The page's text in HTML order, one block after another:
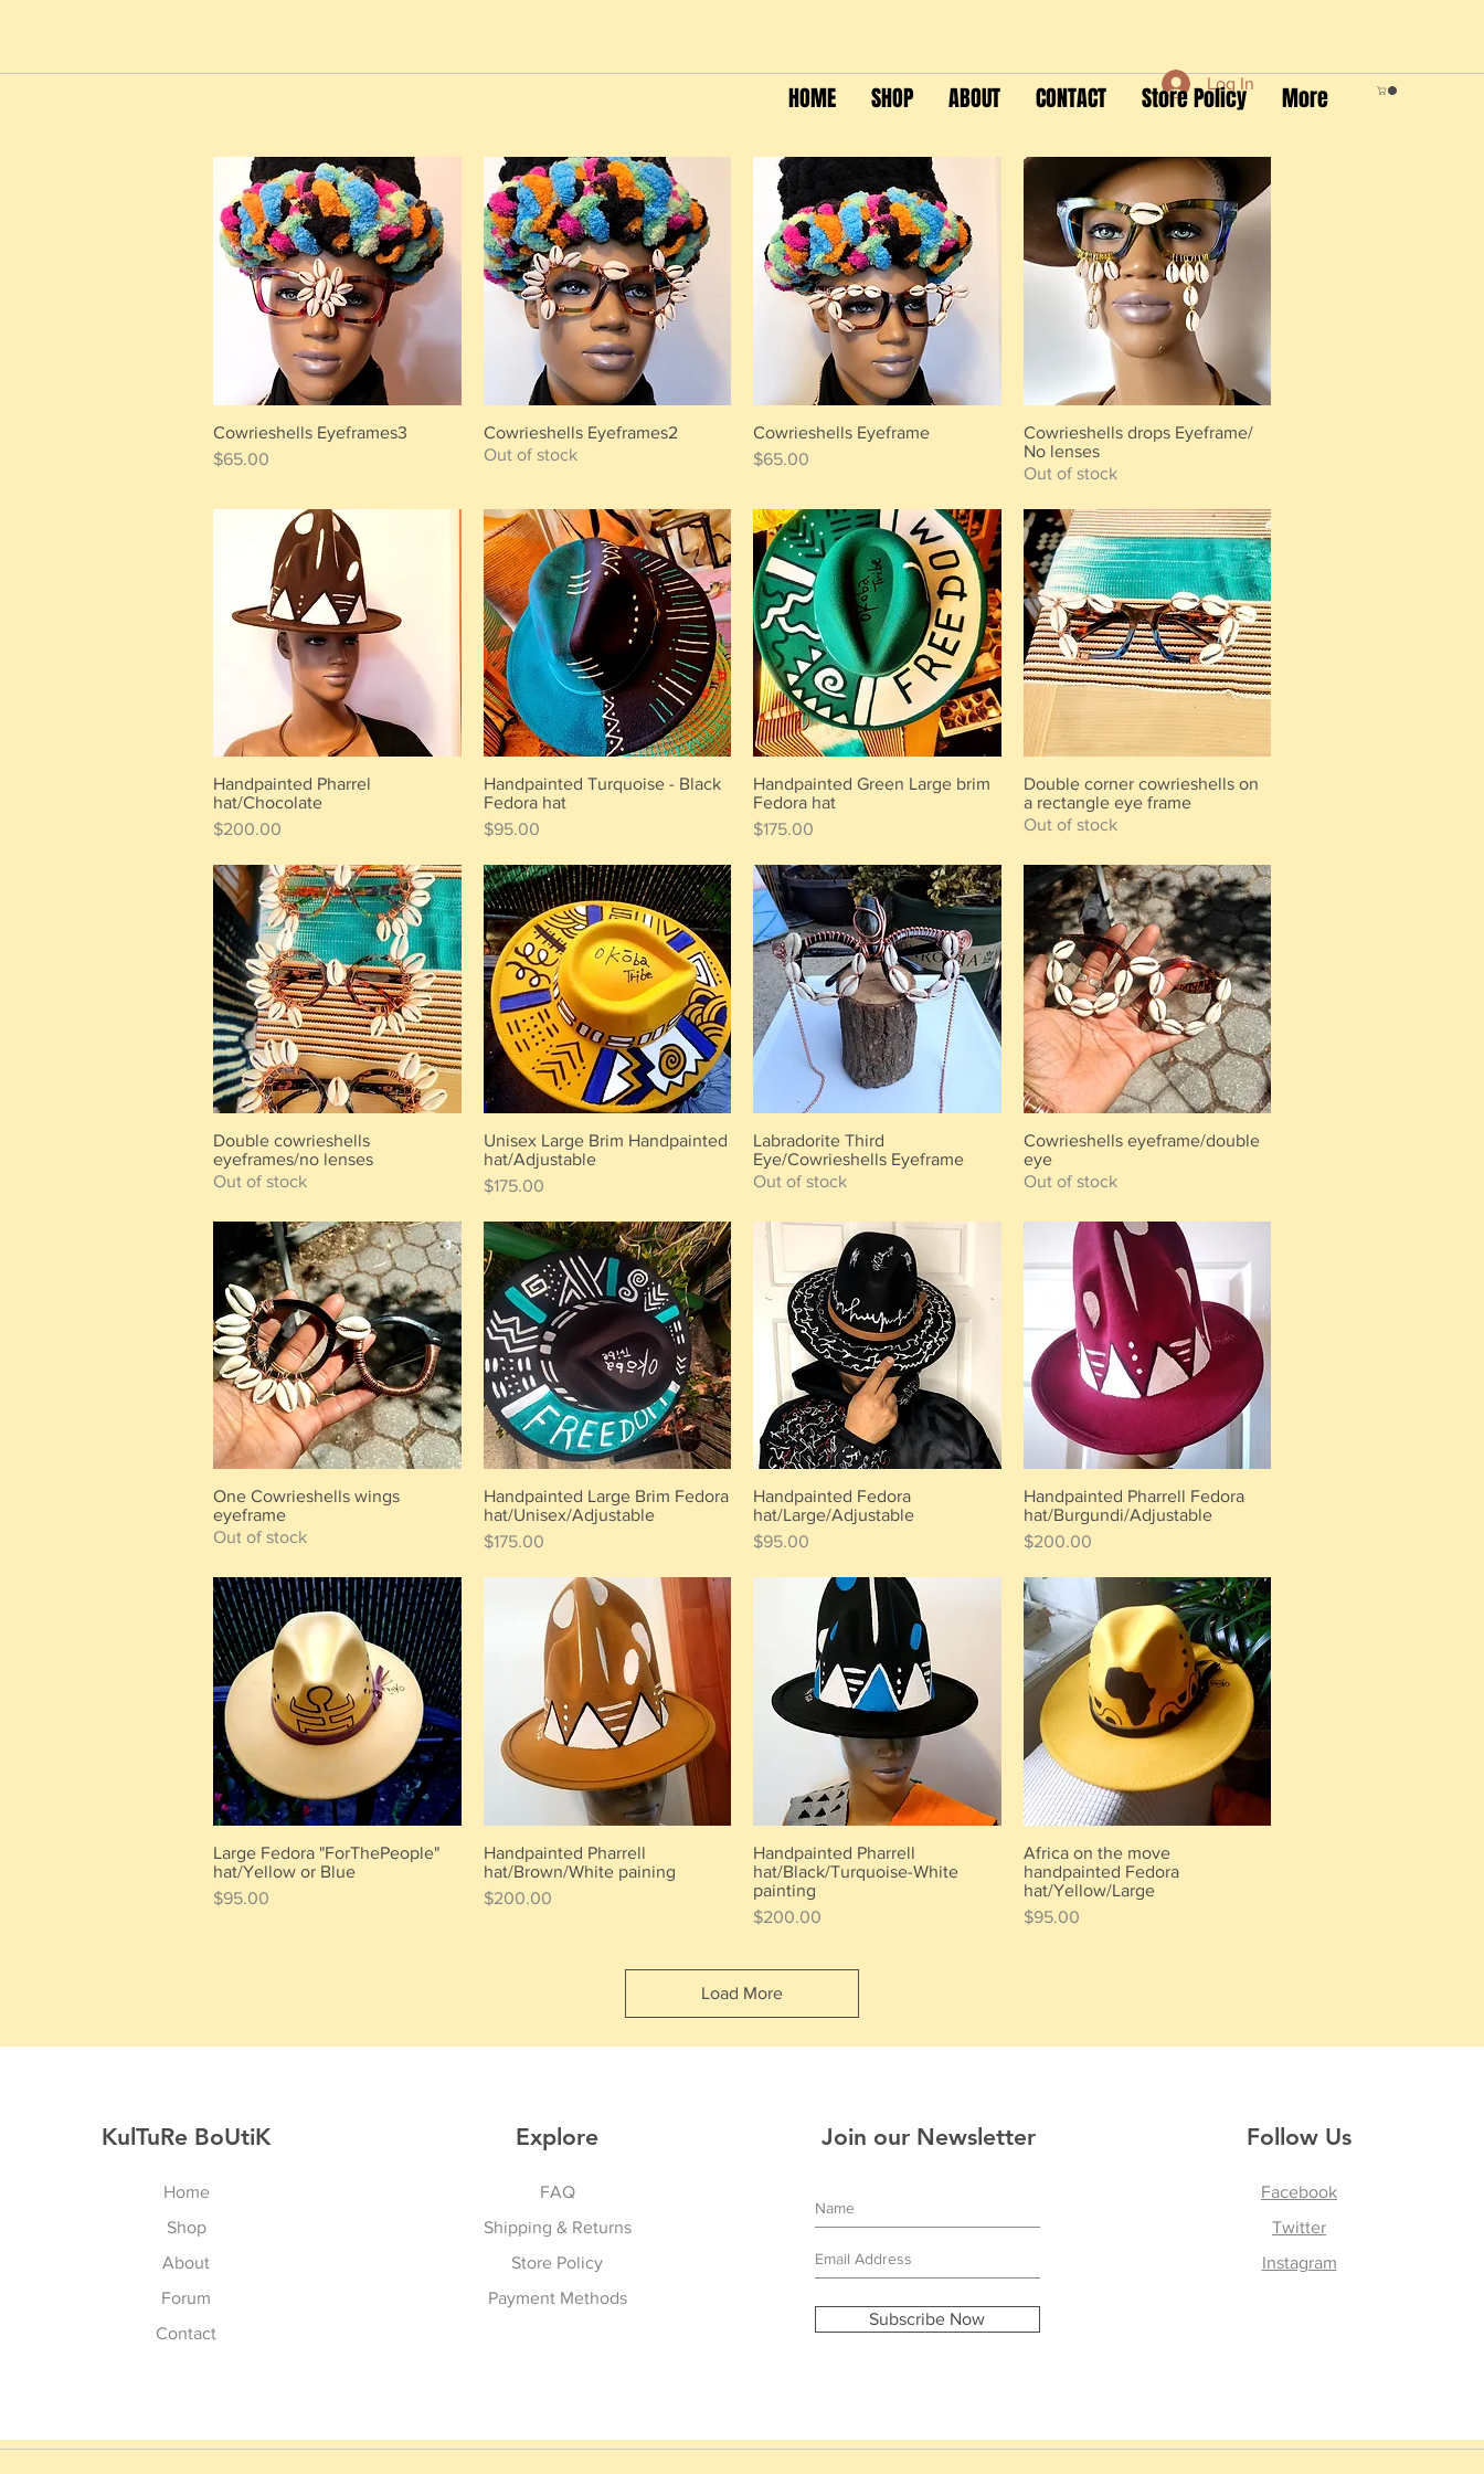
HOME SHOP ABOUT CONTACT Store Policy More
Log In
Quick View
Cowrieshells Eyeframes3
Price
$65.00
Quick View
Cowrieshells Eyeframes2
Out of stock
Quick View
Cowrieshells Eyeframe
Price
$65.00
Quick View
Cowrieshells drops Eyeframe/
No lenses
Out of stock
Quick View
Handpainted Pharrel
hat/Chocolate
Price
$200.00
Quick View
Handpainted Turquoise - Black
Fedora hat
Price
$95.00
Quick View
Handpainted Green Large brim
Fedora hat
Price
$175.00
Quick View
Double corner cowrieshells on
a rectangle eye frame
Out of stock
Quick View
Double cowrieshells
eyeframes/no lenses
Out of stock
Quick View
Unisex Large Brim Handpainted
hat/Adjustable
Price
$175.00
Quick View
Labradorite Third
Eye/Cowrieshells Eyeframe
Out of stock
Quick View
Cowrieshells eyeframe/double
eye
Out of stock
Quick View
One Cowrieshells wings
eyeframe
Out of stock
Quick View
Handpainted Large Brim Fedora
hat/Unisex/Adjustable
Price
$175.00
Quick View
Handpainted Fedora
hat/Large/Adjustable
Price
$95.00
Quick View
Handpainted Pharrell Fedora
hat/Burgundi/Adjustable
Price
$200.00
Quick View
Large Fedora "ForThePeople"
hat/Yellow or Blue
Price
$95.00
Quick View
Handpainted Pharrell
hat/Brown/White paining
Price
$200.00
Quick View
Handpainted Pharrell
hat/Black/Turquoise-White
painting
Price
$200.00
Quick View
Africa on the move
handpainted Fedora
hat/Yellow/Large
Price
$95.00
Load More
KulTuRe BoUtiK
Home
Shop
About
Forum
Contact
Explore
FAQ
Shipping & Returns
Store Policy
Payment Methods
Join our Newsletter
Subscribe Now
Follow Us
Facebook
Twitter
Instagram